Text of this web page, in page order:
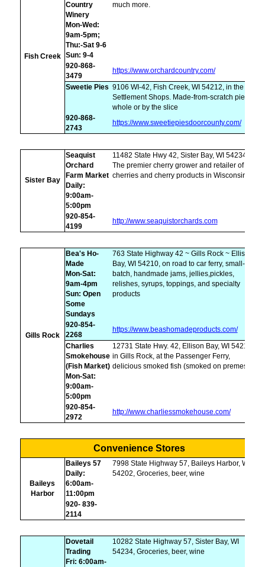
Fish Creek
Country
Winery
Mon-Wed:
9am-5pm;
Thu:-Sat 9-6
Sun: 9-4
much more.
920-868-
3479
https://www.orchardcountry.com/
Sweetie Pies 9106 WI-42, Fish Creek, WI 54212, in the
Settlement Shops. Made-from-scratch pies,
whole or by the slice
920-868-
2743
https://www.sweetiepiesdoorcounty.com/
Sister Bay
Seaquist
Orchard
Farm Market
Daily:
9:00am-
5:00pm
11482 State Hwy 42, Sister Bay, WI 54234,
The premier cherry grower and retailer of
cherries and cherry products in Wisconsin
920-854-
4199
http://www.seaquistorchards.com
Gills Rock
Bea's Ho-
Made
Mon-Sat:
9am-4pm
Sun: Open
Some
Sundays
763 State Highway 42 ~ Gills Rock ~ Ellison
Bay, WI 54210, on road to car ferry, small-
batch, handmade jams, jellies,pickles,
relishes, syrups, toppings, and specialty
products
920-854-
2268
https://www.beashomadeproducts.com/
Charlies
Smokehouse
(Fish Market)
Mon-Sat:
9:00am-
5:00pm
12731 State Hwy. 42, Ellison Bay, WI 54210,
in Gills Rock, at the Passenger Ferry,
delicious smoked fish (smoked on premesis)
920-854-
2972
http://www.charliessmokehouse.com/
Convenience Stores
Baileys
Harbor
Baileys 57
Daily:
6:00am-
11:00pm
7998 State Highway 57, Baileys Harbor, WI
54202, Groceries, beer, wine
920- 839-
2114
Dovetail
Trading
Fri: 6:00am-
10282 State Highway 57, Sister Bay, WI
54234, Groceries, beer, wine